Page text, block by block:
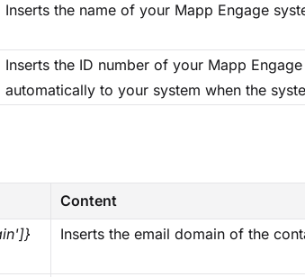
Inserts the name of your Mapp Engage
Inserts the ID number of your Mapp
automatically to your system when the
Content
Inserts the email domain of the